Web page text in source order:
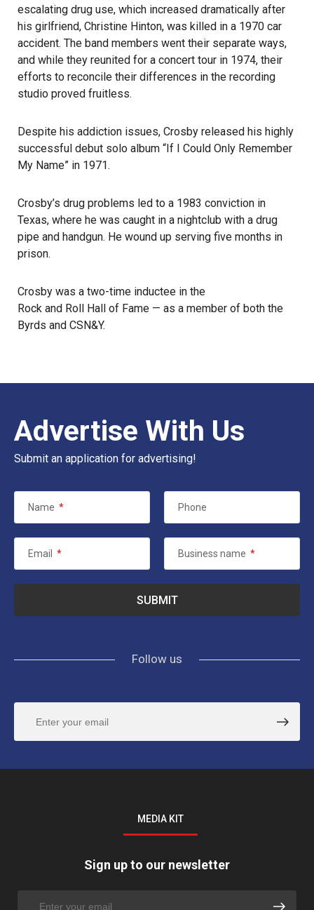
escalating drug use, which increased dramatically after
his girlfriend, Christine Hinton, was killed in a 1970 car
accident. The band members went their separate ways,
and while they reunited for a concert tour in 1974, their
efforts to reconcile their differences in the recording
studio proved fruitless.
Despite his addiction issues, Crosby released his highly
successful debut solo album “If I Could Only Remember
My Name” in 1971.
Crosby’s drug problems led to a 1983 conviction in
Texas, where he was caught in a nightclub with a drug
pipe and handgun. He wound up serving five months in
prison.
Crosby was a two-time inductee in the
Rock and Roll Hall of Fame — as a member of both the
Byrds and CSN&Y.
Advertise With Us
Submit an application for advertising!
Name * Phone
Email * Business name *
Follow us
MEDIA KIT
Sign up to our newsletter